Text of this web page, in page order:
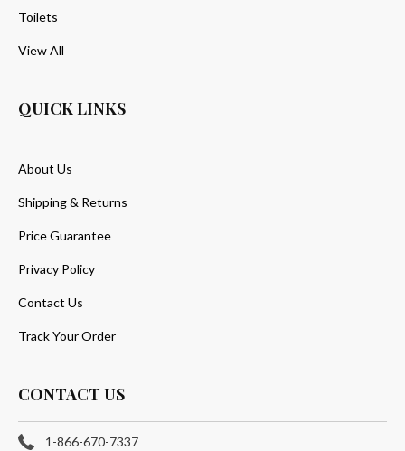
Toilets
View All
QUICK LINKS
About Us
Shipping & Returns
Price Guarantee
Privacy Policy
Contact Us
Track Your Order
CONTACT US
1-866-670-7337